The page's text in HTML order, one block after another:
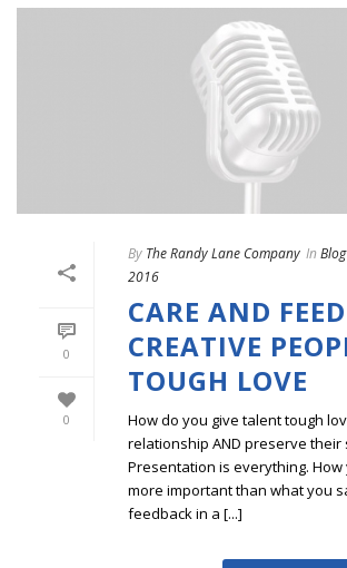
0
0
By The Randy Lane Company In Blog
2016
CARE AND
CREATIVE
TOUGH LOVE
How do you give talent tough
relationship AND preserve their
Presentation is everything. How
more important than what you
feedback in a [...]